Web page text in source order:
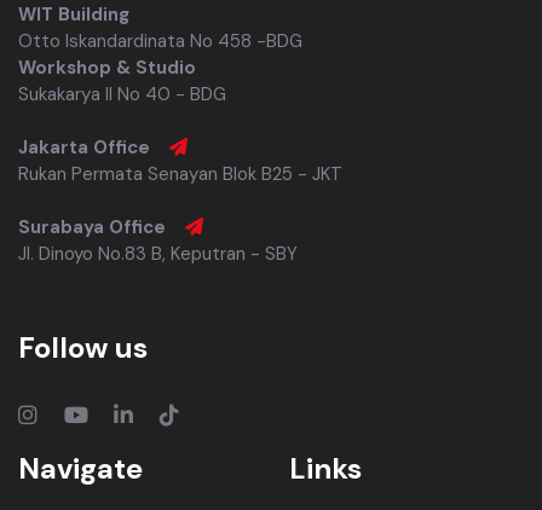
WIT Building
Otto Iskandardinata No 458 -BDG
Workshop & Studio
Sukakarya II No 40 - BDG
Jakarta Office
Rukan Permata Senayan Blok B25 - JKT
Surabaya Office
Jl. Dinoyo No.83 B, Keputran - SBY
Follow us
Navigate Links